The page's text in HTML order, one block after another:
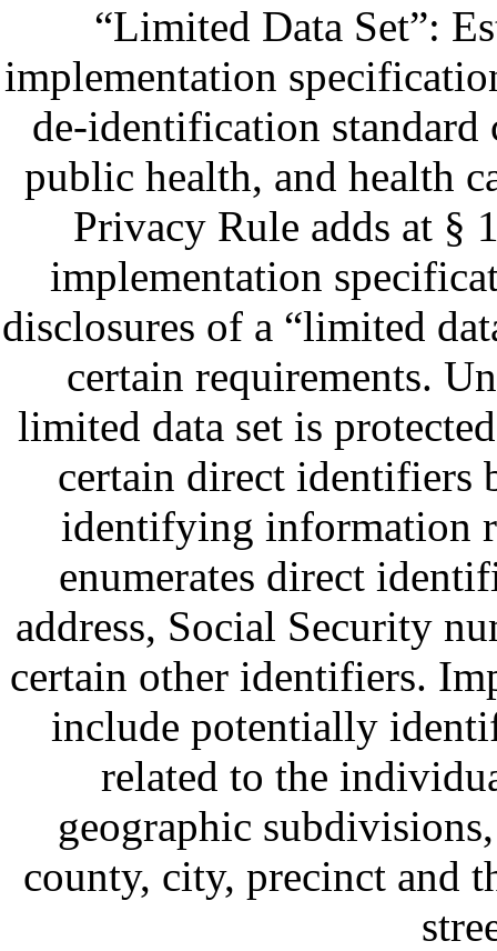
“Limited Data Set”:
implementation
de-identification
public health, and health
Privacy Rule adds at §
implementation
disclosures of a “limited
certain requirements.
limited data set is
certain direct identifiers
identifying information
enumerates direct
address, Social Security
certain other identifiers.
include potentially
related to the
geographic
county, city, precinct and